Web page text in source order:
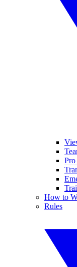
How to
Rules